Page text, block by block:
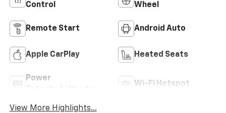
Control
Wheel
Remote Start Android Auto
Apple CarPlay Heated Seats
Power
Wi-Fi Hotspot
View More Highlights...